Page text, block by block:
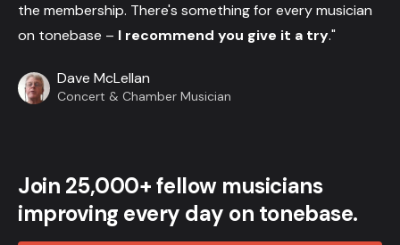
the membership. There's something for every musician
on tonebase – I recommend you give it a try."
Dave McLellan
Concert & Chamber Musician
Join 25,000+ fellow musicians
improving every day on tonebase.